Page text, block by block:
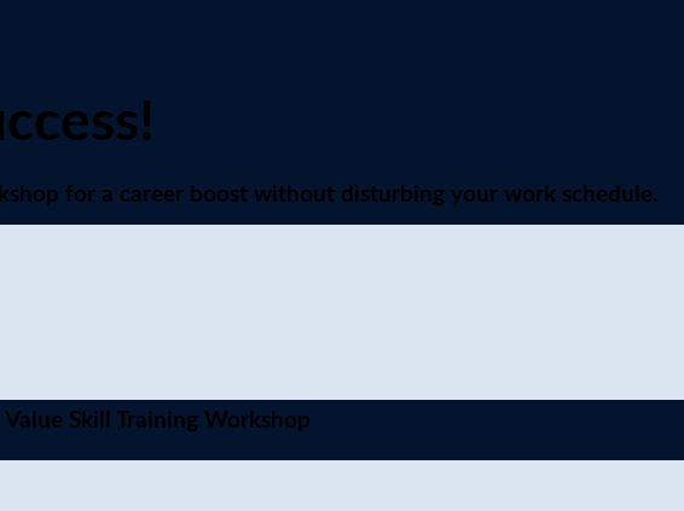
for a career boost without disturbing your work schedule.
Skill Training Workshop